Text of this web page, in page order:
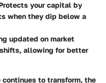
your capital by
when they dip below a
updated on market
allowing for better
to transform, the